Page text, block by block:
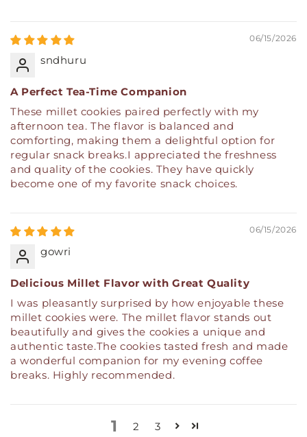
06/15/2026
sndhuru
A Perfect Tea-Time Companion
These millet cookies paired perfectly with my
afternoon tea. The flavor is balanced and
comforting, making them a delightful option for
regular snack breaks.I appreciated the freshness
and quality of the cookies. They have quickly
become one of my favorite snack choices.
06/15/2026
gowri
Delicious Millet Flavor with Great Quality
I was pleasantly surprised by how enjoyable these
millet cookies were. The millet flavor stands out
beautifully and gives the cookies a unique and
authentic taste.The cookies tasted fresh and made
a wonderful companion for my evening coffee
breaks. Highly recommended.
1 2 3